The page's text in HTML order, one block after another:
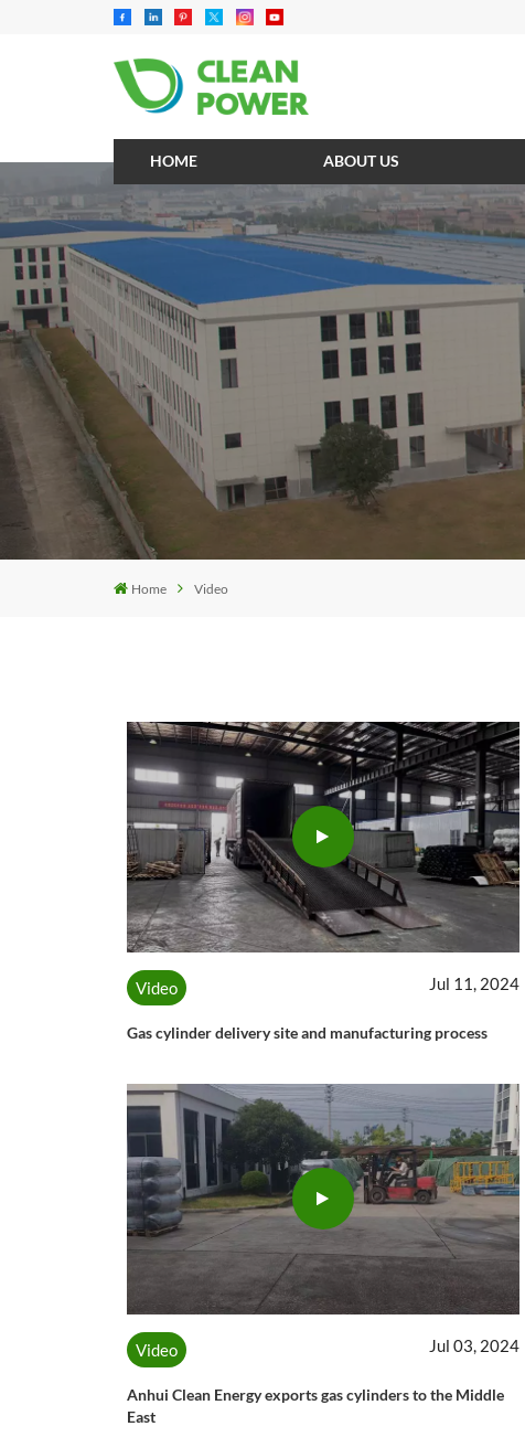
HOME ABOUT US
Home Video
Video Jul 11, 2024
Gas cylinder delivery site and manufacturing process
Video Jul 03, 2024
Anhui Clean Energy exports gas cylinders to the Middle
East